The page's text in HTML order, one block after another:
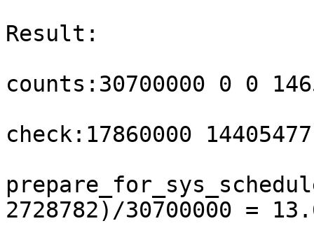
Result:
counts:30700000 0 0
check:17860000
2728782)/30700000 =